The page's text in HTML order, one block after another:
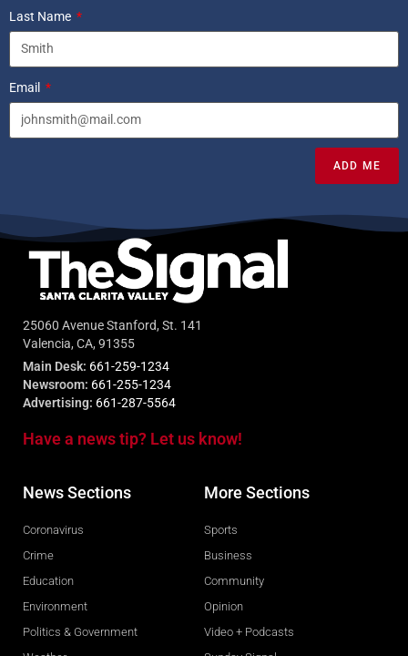
Last Name
Email
ADD ME
25060 Avenue Stanford, St. 141
Valencia, CA, 91355
Main Desk: 661-259-1234
Newsroom: 661-255-1234
Advertising: 661-287-5564
Have a news tip? Let us know!
News Sections
Coronavirus
Crime
Education
Environment
Politics & Government
More Sections
Sports
Business
Community
Opinion
Video + Podcasts